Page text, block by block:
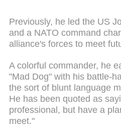
Previously, he led the US
and a NATO command
alliance's forces to meet
A colorful commander, he
"Mad Dog" with his battle-
the sort of blunt language
He has been quoted as
professional, but have a
meet."